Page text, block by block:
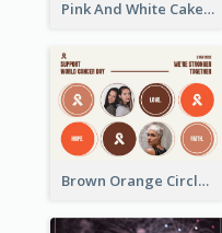
Pink And White Cake Photo Birthday Postcard
Brown Orange Circles World Cancer Day Postcard